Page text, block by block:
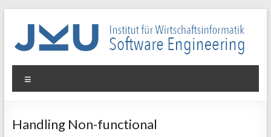
WIN-
SE
für
Handling Non-functional